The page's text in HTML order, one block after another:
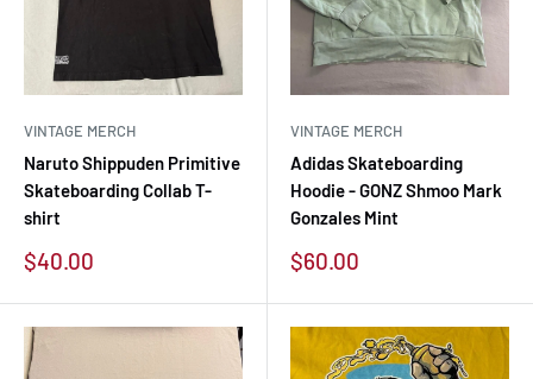
VINTAGE MERCH
Naruto Shippuden Primitive
Skateboarding Collab T-
shirt
Sale
$40.00
VINTAGE MERCH
Adidas Skateboarding
Hoodie - GONZ Shmoo Mark
Gonzales Mint
Sale
$60.00